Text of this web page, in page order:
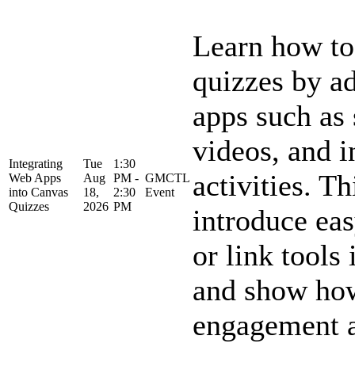
Integrating
Web Apps
into Canvas
Quizzes
Tue
Aug
18,
2026
1:30
PM -
2:30
PM
GMCTL
Event
Learn how
quizzes by
apps such
videos, and
activities.
introduce
or link tools
and show
engagement